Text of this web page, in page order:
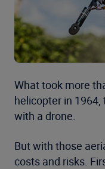
What took more
helicopter in
with a drone.
But with those
costs and risks.